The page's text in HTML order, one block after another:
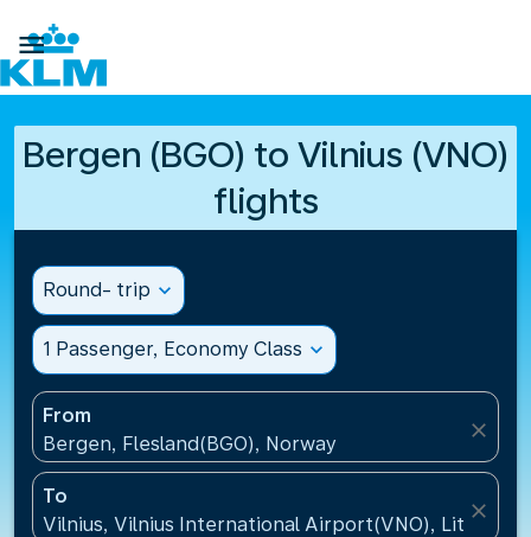

Bergen (BGO) to Vilnius (VNO)
flights
Round- trip expand_more
1 Passenger, Economy Class expand_more
From
Bergen, Flesland(BGO), Norway
close
To
Vilnius, Vilnius International Airport(VNO), Lithuania
close